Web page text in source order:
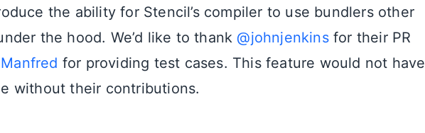
the ability for Stencil’s compiler to use bundlers other
the hood. We’d like to thank @johnjenkinsfor their PR
for providing test cases. This feature would not have
without their contributions.